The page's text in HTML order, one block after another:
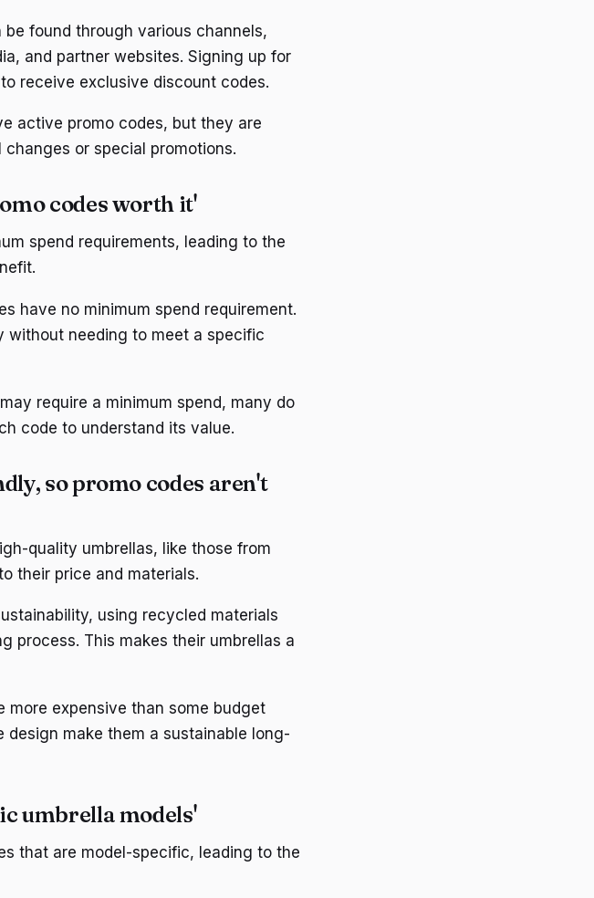
be found through various channels,
and partner websites. Signing up for
receive exclusive discount codes.
active promo codes, but they are
or special promotions.
codes worth it'
spend requirements, leading to the
have no minimum spend requirement.
without needing to meet a specific
require a minimum spend, many do
code to understand its value.
so promo codes aren't
quality umbrellas, like those from
their price and materials.
using recycled materials
process. This makes their umbrellas a
more expensive than some budget
make them a sustainable long-
umbrella models'
that are model-specific, leading to the